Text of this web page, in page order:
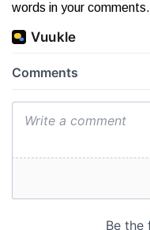
words in your comments.